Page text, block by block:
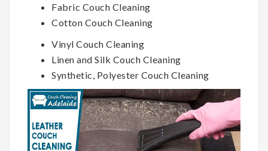
Fabric Couch Cleaning
Cotton Couch Cleaning
Vinyl Couch Cleaning
Linen and Silk Couch Cleaning
Synthetic, Polyester Couch Cleaning